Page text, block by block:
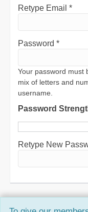
Retype Email *
Password *
Your password must
mix of letters and
username.
Password
Retype New